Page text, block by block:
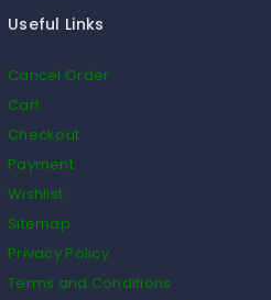
Useful Links
Cancel Order
Cart
Checkout
Payment
Wishlist
Sitemap
Privacy Policy
Terms and Conditions